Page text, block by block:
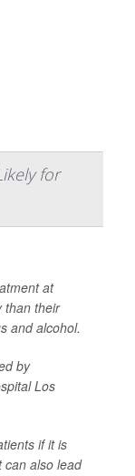
for
at
than their
and alcohol.
by
Los
if it is
can also lead